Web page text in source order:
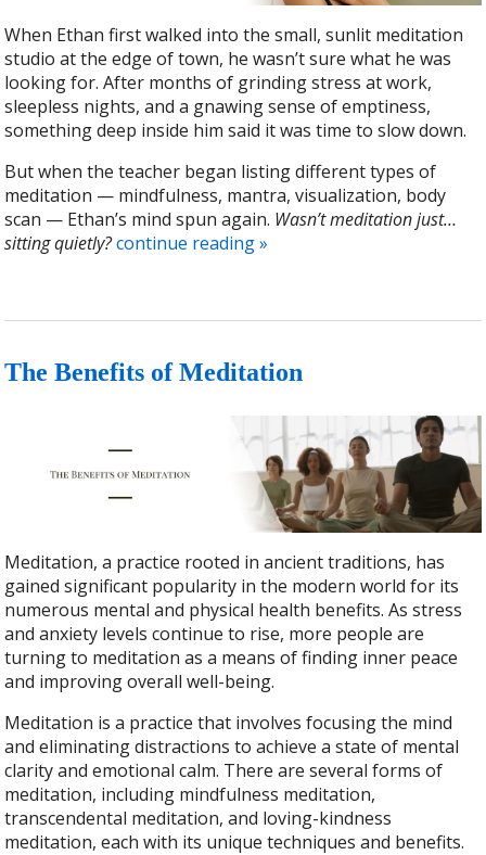
When Ethan first walked into the small, sunlit meditation
studio at the edge of town, he wasn’t sure what he was
looking for. After months of grinding stress at work,
sleepless nights, and a gnawing sense of emptiness,
something deep inside him said it was time to slow down.
But when the teacher began listing different types of
meditation — mindfulness, mantra, visualization, body
scan — Ethan’s mind spun again. Wasn’t meditation just…
sitting quietly?continue reading»
The Benefits of Meditation
Meditation, a practice rooted in ancient traditions, has
gained significant popularity in the modern world for its
numerous mental and physical health benefits. As stress
and anxiety levels continue to rise, more people are
turning to meditation as a means of finding inner peace
and improving overall well-being.
Meditation is a practice that involves focusing the mind
and eliminating distractions to achieve a state of mental
clarity and emotional calm. There are several forms of
meditation, including mindfulness meditation,
transcendental meditation, and loving-kindness
meditation, each with its unique techniques and benefits.